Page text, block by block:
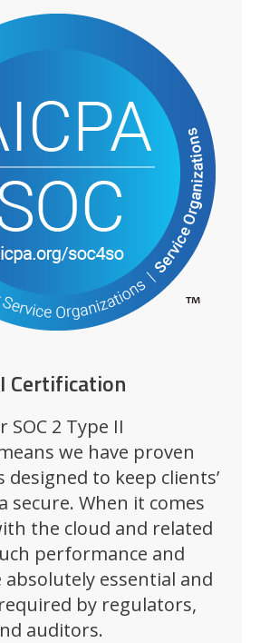
Certification
2 Type II
we have proven
designed to keep clients’
secure. When it comes
the cloud and related
performance and
essential and
by regulators,
auditors.